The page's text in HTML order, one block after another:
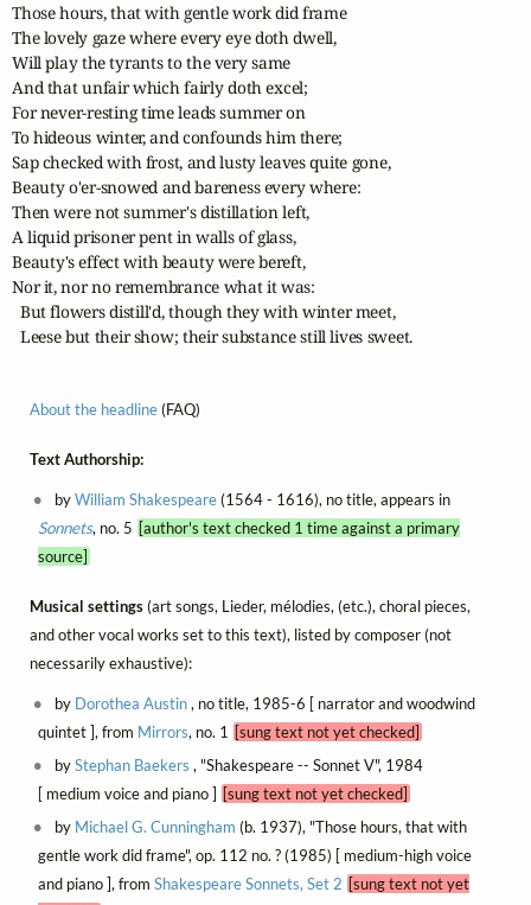
Those hours, that with gentle work did frame
The lovely gaze where every eye doth dwell,
Will play the tyrants to the very same
And that unfair which fairly doth excel;
For never-resting time leads summer on
To hideous winter, and confounds him there;
Sap checked with frost, and lusty leaves quite gone,
Beauty o'er-snowed and bareness every where:
Then were not summer's distillation left,
A liquid prisoner pent in walls of glass,
Beauty's effect with beauty were bereft,
Nor it, nor no remembrance what it was:
  But flowers distill'd, though they with winter meet,
  Leese but their show; their substance still lives sweet.
About the headline(FAQ)
Text Authorship:
byWilliam Shakespeare(1564 - 1616), no title, appears in
Sonnets, no. 5 [author's text checked 1 time against a primary
source]
Musical settings(art songs, Lieder, mélodies, (etc.), choral pieces,
and other vocal works set to this text), listed by composer (not
necessarily exhaustive):
by Dorothea Austin, no title, 1985-6 [ narrator and woodwind
quintet ], from Mirrors, no. 1 [sung text not yet checked]
byStephan Baekers , "Shakespeare -- Sonnet V", 1984
[ medium voice and piano ] [sung text not yet checked]
by Michael G. Cunningham (b. 1937), "Those hours, that with
gentle work did frame", op. 112 no. ? (1985) [ medium-high voice
and piano ], from Shakespeare Sonnets, Set 2 [sung text not yet